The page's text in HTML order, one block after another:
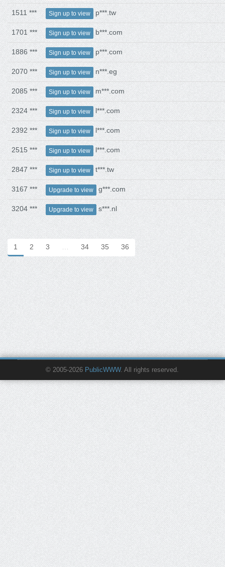
1511 *** Sign up to view p***.tw
1701 *** Sign up to view b***.com
1886 *** Sign up to view p***.com
2070 *** Sign up to view n***.eg
2085 *** Sign up to view m***.com
2324 *** Sign up to view l***.com
2392 *** Sign up to view l***.com
2515 *** Sign up to view l***.com
2847 *** Sign up to view t***.tw
3167 *** Upgrade to view g***.com
3204 *** Upgrade to view s***.nl
1 2 3 … 34 35 36
© 2005-2026 PublicWWW. All rights reserved.